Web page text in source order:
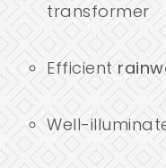
transformer
Efficient
Well-